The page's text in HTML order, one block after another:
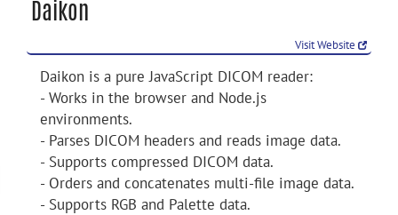
Accessibility
Daikon
Visit Website
Daikon is a pure JavaScript DICOM reader:
- Works in the browser and Node.js
environments.
- Parses DICOM headers and reads image data.
- Supports compressed DICOM data.
- Orders and concatenates multi-file image data.
- Supports RGB and Palette data.